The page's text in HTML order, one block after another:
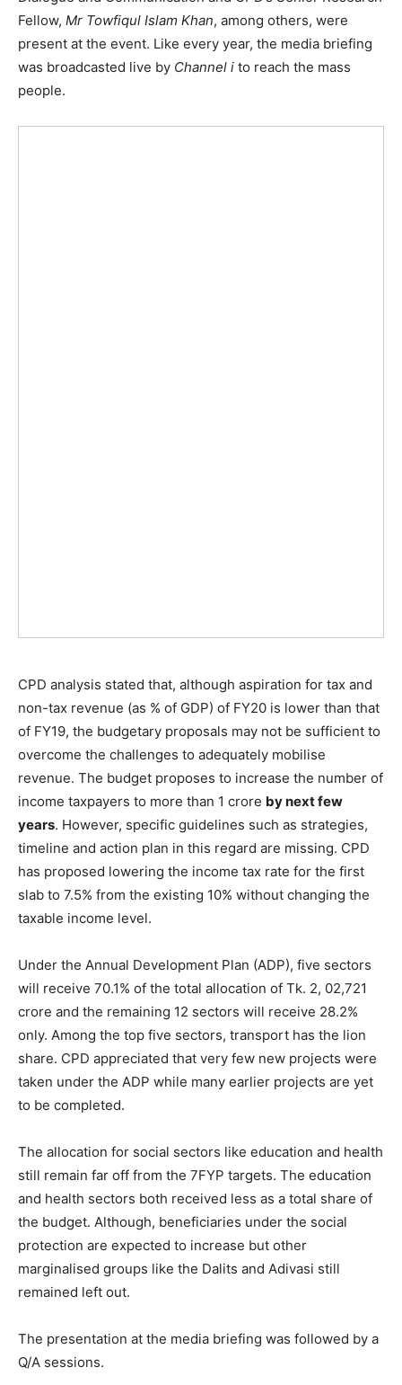
Fellow, Mr Towfiqul Islam Khan, among others, were
present at the event. Like every year, the media briefing
was broadcasted live by Channel i to reach the mass
people.
CPD analysis stated that, although aspiration for tax and
non-tax revenue (as % of GDP) of FY20 is lower than that
of FY19, the budgetary proposals may not be sufficient to
overcome the challenges to adequately mobilise
revenue. The budget proposes to increase the number of
income taxpayers to more than 1 crore by next few
years. However, specific guidelines such as strategies,
timeline and action plan in this regard are missing. CPD
has proposed lowering the income tax rate for the first
slab to 7.5% from the existing 10% without changing the
taxable income level.
Under the Annual Development Plan (ADP), five sectors
will receive 70.1% of the total allocation of Tk. 2, 02,721
crore and the remaining 12 sectors will receive 28.2%
only. Among the top five sectors, transport has the lion
share. CPD appreciated that very few new projects were
taken under the ADP while many earlier projects are yet
to be completed.
The allocation for social sectors like education and health
still remain far off from the 7FYP targets. The education
and health sectors both received less as a total share of
the budget. Although, beneficiaries under the social
protection are expected to increase but other
marginalised groups like the Dalits and Adivasi still
remained left out.
The presentation at the media briefing was followed by a
Q/A sessions.